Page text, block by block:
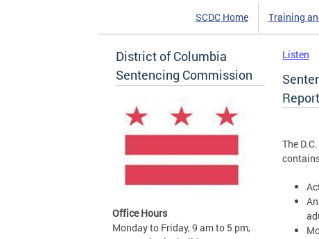
SCDC Home Training
District of Columbia
Sentencing Commission
Office Hours
Monday to Friday, 9 am to 5 pm,
Listen
Report
The